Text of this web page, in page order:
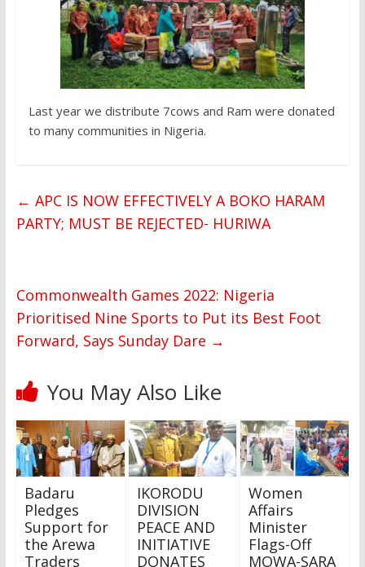
Last year we distribute 7cows and Ram were donated
to many communities in Nigeria.
← APC IS NOW EFFECTIVELY A BOKO HARAM
PARTY; MUST BE REJECTED- HURIWA
Commonwealth Games 2022: Nigeria
Prioritised Nine Sports to Put its Best Foot
Forward, Says Sunday Dare →
You May Also Like
Badaru
Pledges
Support for
the Arewa
Traders
IKORODU
DIVISION
PEACE AND
INITIATIVE
DONATES
Women
Affairs
Minister
Flags-Off
MOWA-SARA